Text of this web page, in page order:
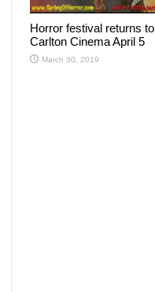
Horror festival returns to
Carlton Cinema April 5
March 30, 2019